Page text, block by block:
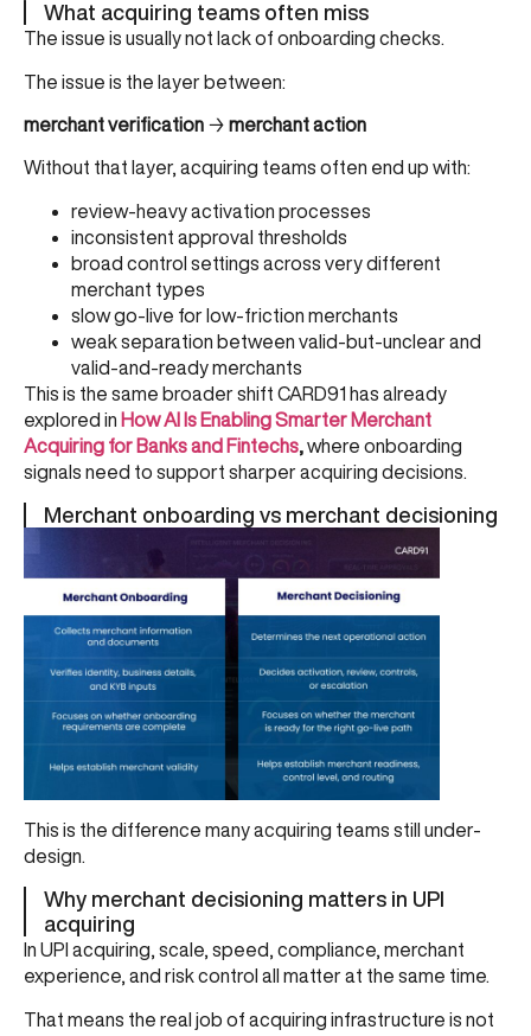
What acquiring teams often miss
The issue is usually not lack of onboarding checks.
The issue is the layer between:
merchant verification → merchant action
Without that layer, acquiring teams often end up with:
review-heavy activation processes
inconsistent approval thresholds
broad control settings across very different
merchant types
slow go-live for low-friction merchants
weak separation between valid-but-unclear and
valid-and-ready merchants
This is the same broader shift CARD91 has already
explored in How AI Is Enabling Smarter Merchant
Acquiring for Banks and Fintechs where onboarding
signals need to support sharper acquiring decisions.
Merchant onboarding vs merchant decisioning
This is the difference many acquiring teams still under-
design.
Why merchant decisioning matters in UPI
acquiring
In UPI acquiring, scale, speed, compliance, merchant
experience, and risk control all matter at the same time.
That means the real job of acquiring infrastructure is not